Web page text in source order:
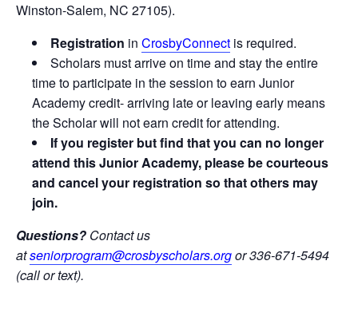
Winston-Salem, NC 27105).
Registration in CrosbyConnect is required.
Scholars must arrive on time and stay the entire
time to participate in the session to earn Junior
Academy credit- arriving late or leaving early means
the Scholar will not earn credit for attending.
If you register but find that you can no longer
attend this Junior Academy, please be courteous
and cancel your registration so that others may
join.
Questions? Contact us
atseniorprogram@crosbyscholars.orgor 336-671-5494
(call or text).